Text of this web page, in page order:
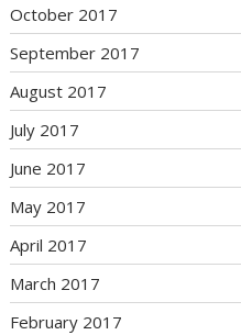
October 2017
September 2017
August 2017
July 2017
June 2017
May 2017
April 2017
March 2017
February 2017